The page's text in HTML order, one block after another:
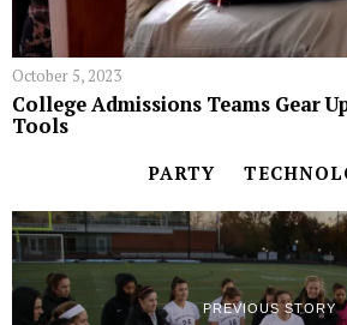
October 5, 2023
College Admissions Teams Gear
Tools
PARTY
PREVIOUS STORY